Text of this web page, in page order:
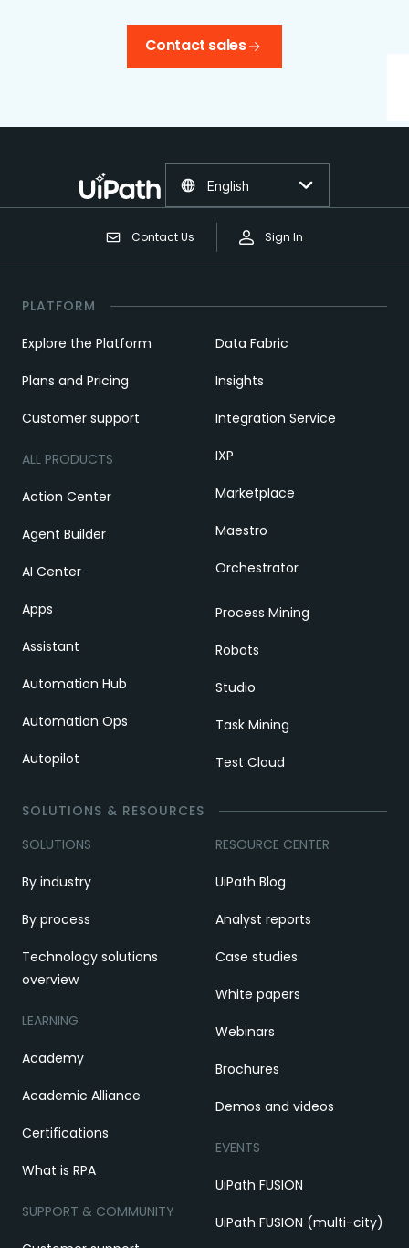
Contact sales
Contact Us Sign In
English
PLATFORM
Explore the Platform
Plans and Pricing
Customer support
ALL PRODUCTS
Action Center
Agent Builder
AI Center
Apps
Assistant
Automation Hub
Automation Ops
Autopilot
Data Fabric
Insights
Integration Service
IXP
Marketplace
Maestro
Orchestrator
Process Mining
Robots
Studio
Task Mining
Test Cloud
SOLUTIONS & RESOURCES
SOLUTIONS
By industry
By process
Technology solutions
overview
LEARNING
Academy
Academic Alliance
Certifications
What is RPA
SUPPORT & COMMUNITY
RESOURCE CENTER
UiPath Blog
Analyst reports
Case studies
White papers
Webinars
Brochures
Demos and videos
EVENTS
UiPath FUSION
UiPath FUSION (multi-city)